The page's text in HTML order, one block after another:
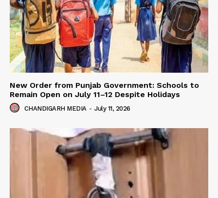
New Order from Punjab Government: Schools to
Remain Open on July 11–12 Despite Holidays
CHANDIGARH MEDIA - July 11, 2026